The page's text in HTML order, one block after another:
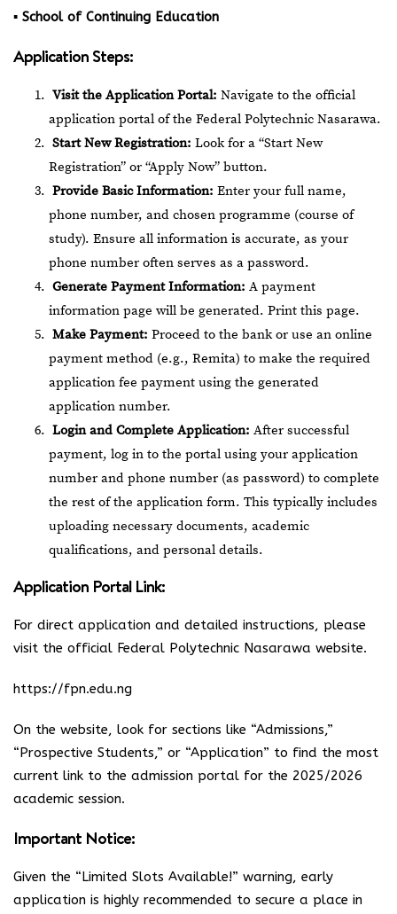
▪ School of Continuing Education
Application Steps:
Visit the Application Portal: Navigate to the official
application portal of the Federal Polytechnic Nasarawa.
Start New Registration: Look for a “Start New
Registration” or “Apply Now” button.
Provide Basic Information: Enter your full name,
phone number, and chosen programme (course of
study). Ensure all information is accurate, as your
phone number often serves as a password.
Generate Payment Information: A payment
information page will be generated. Print this page.
Make Payment: Proceed to the bank or use an online
payment method (e.g., Remita) to make the required
application fee payment using the generated
application number.
Login and Complete Application: After successful
payment, log in to the portal using your application
number and phone number (as password) to complete
the rest of the application form. This typically includes
uploading necessary documents, academic
qualifications, and personal details.
Application Portal Link:
For direct application and detailed instructions, please
visit the official Federal Polytechnic Nasarawa website.
https://fpn.edu.ng
On the website, look for sections like “Admissions,”
“Prospective Students,” or “Application” to find the most
current link to the admission portal for the 2025/2026
academic session.
Important Notice:
Given the “Limited Slots Available!” warning, early
application is highly recommended to secure a place in